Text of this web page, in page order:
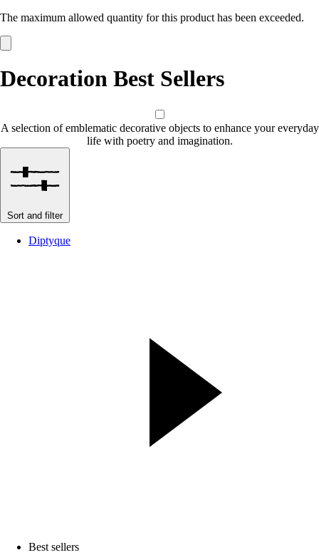
The maximum allowed quantity for this product has been exceeded.
Decoration Best Sellers
A selection of emblematic decorative objects to enhance your everyday
life with poetry and imagination.
Sort and filter
Diptyque
Best sellers